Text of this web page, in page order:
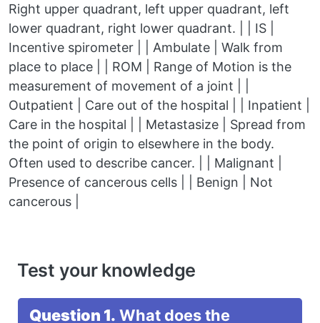
Right upper quadrant, left upper quadrant, left
lower quadrant, right lower quadrant. | | IS |
Incentive spirometer | | Ambulate | Walk from
place to place | | ROM | Range of Motion is the
measurement of movement of a joint | |
Outpatient | Care out of the hospital | | Inpatient |
Care in the hospital | | Metastasize | Spread from
the point of origin to elsewhere in the body.
Often used to describe cancer. | | Malignant |
Presence of cancerous cells | | Benign | Not
cancerous |
Test your knowledge
Question 1. What does the